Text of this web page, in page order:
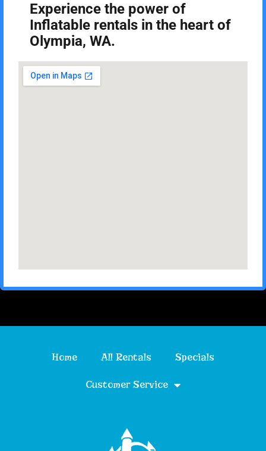
Experience the power of
Inflatable rentals in the heart of
Olympia, WA.
Home All Rentals Specials
Customer Service